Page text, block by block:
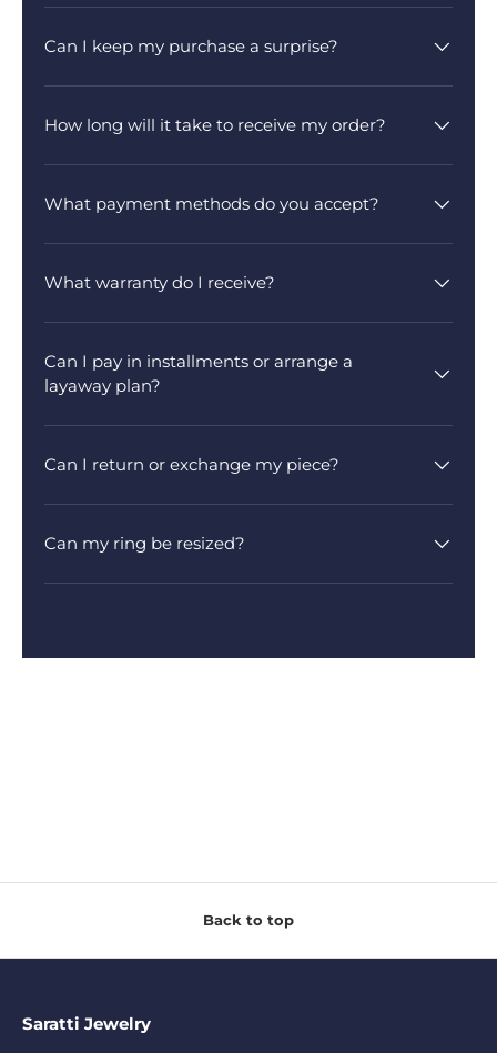
Can I keep my purchase a surprise?
How long will it take to receive my order?
What payment methods do you accept?
What warranty do I receive?
Can I pay in installments or arrange a
layaway plan?
Can I return or exchange my piece?
Can my ring be resized?
Back to top
Saratti Jewelry